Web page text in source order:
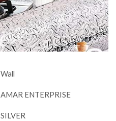
Wall
AMAR ENTERPRISE
SILVER